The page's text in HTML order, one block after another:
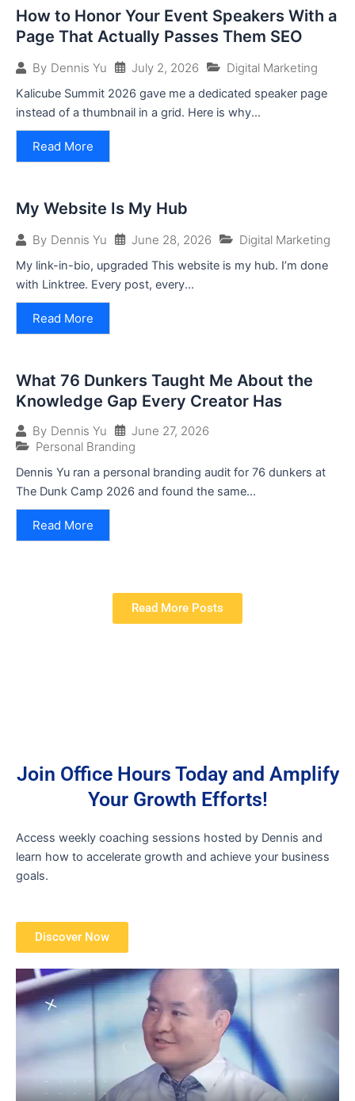
How to Honor Your Event Speakers With a
Page That Actually Passes Them SEO
By Dennis Yu July 2, 2026 Digital Marketing
Kalicube Summit 2026 gave me a dedicated speaker page
instead of a thumbnail in a grid. Here is why...
Read More
My Website Is My Hub
By Dennis Yu June 28, 2026 Digital Marketing
My link-in-bio, upgraded This website is my hub. I’m done
with Linktree. Every post, every...
Read More
What 76 Dunkers Taught Me About the
Knowledge Gap Every Creator Has
By Dennis Yu
June 27, 2026
Personal Branding
Dennis Yu ran a personal branding audit for 76 dunkers at
The Dunk Camp 2026 and found the same...
Read More
Read More Posts
Join Office Hours Today and Amplify
Your Growth Efforts!
Access weekly coaching sessions hosted by Dennis and
learn how to accelerate growth and achieve your business
goals.
Discover Now